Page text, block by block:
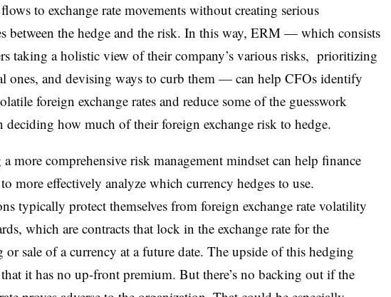
to exchange rate movements without creating serious
between the hedge and the risk. In this way, ERM — which consists
taking a holistic view of their company’s various risks, prioritizing
ones, and devising ways to curb them — can help CFOs identify
foreign exchange rates and reduce some of the guesswork
deciding how much of their foreign exchange risk to hedge.
more comprehensive risk management mindset can help finance
more effectively analyze which currency hedges to use.
typically protect themselves from foreign exchange rate volatility
which are contracts that lock in the exchange rate for the
or sale of a currency at a future date. The upside of this hedging
it has no up-front premium. But there’s no backing out if the